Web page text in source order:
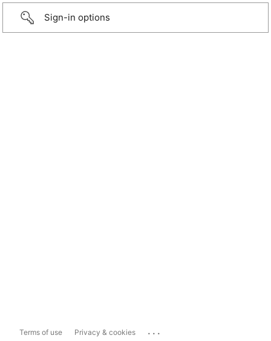
Sign-in options
Terms of use Privacy & cookies ...